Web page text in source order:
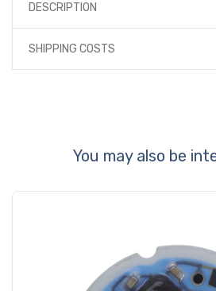
DESCRIPTION
SHIPPING COSTS
You may also be